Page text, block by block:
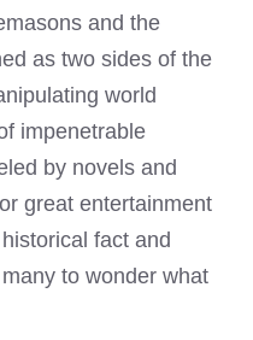
and the
as two sides of the
world
impenetrable
by novels and
great entertainment
fact and
to wonder what